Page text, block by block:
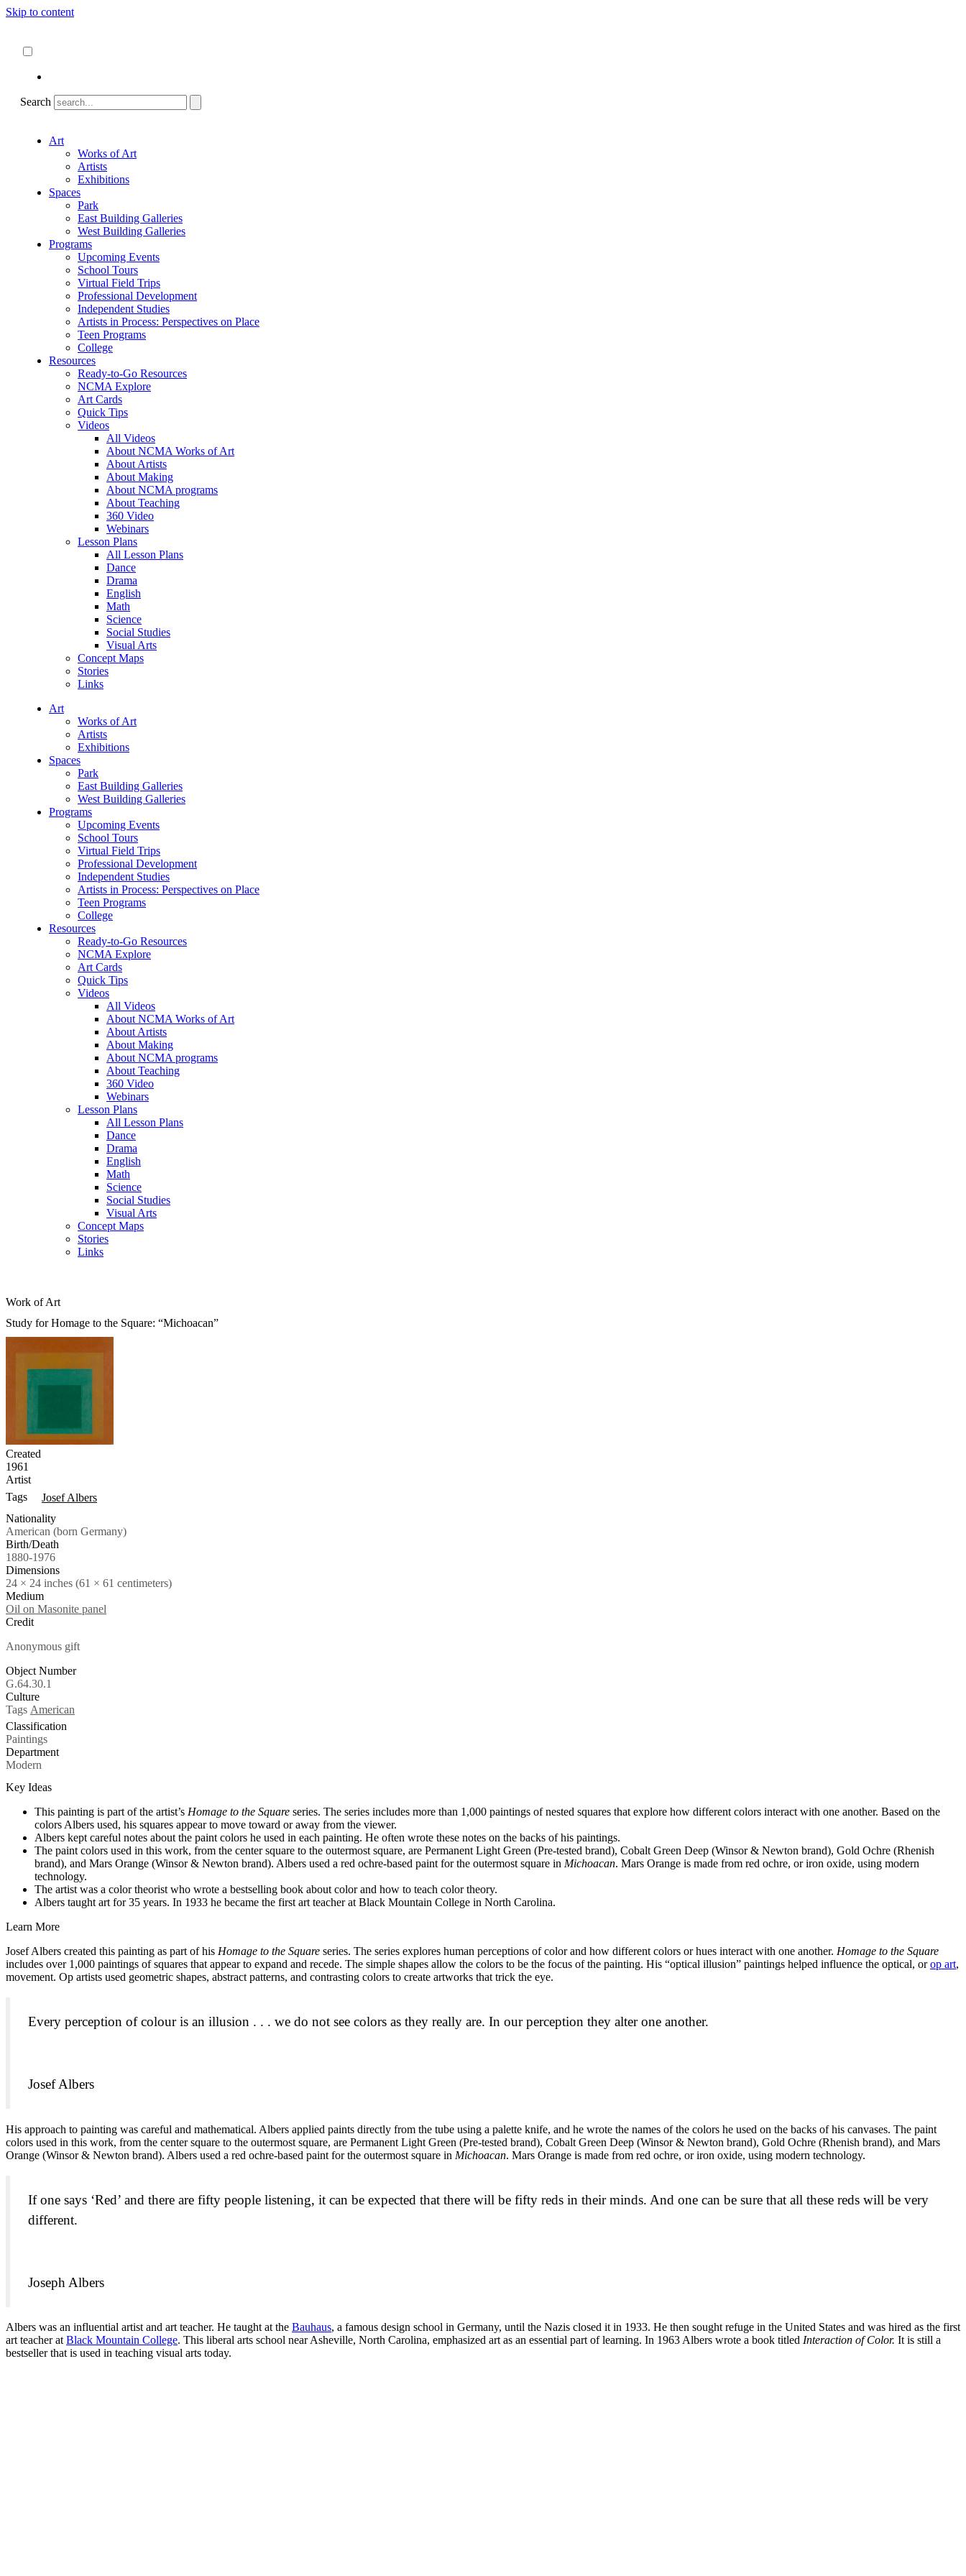
Skip to content
Search
Art
Works of Art
Artists
Exhibitions
Spaces
Park
East Building Galleries
West Building Galleries
Programs
Upcoming Events
School Tours
Virtual Field Trips
Professional Development
Independent Studies
Artists in Process: Perspectives on Place
Teen Programs
College
Resources
Ready-to-Go Resources
NCMA Explore
Art Cards
Quick Tips
Videos
All Videos
About NCMA Works of Art
About Artists
About Making
About NCMA programs
About Teaching
360 Video
Webinars
Lesson Plans
All Lesson Plans
Dance
Drama
English
Math
Science
Social Studies
Visual Arts
Concept Maps
Stories
Links
Art
Works of Art
Artists
Exhibitions
Spaces
Park
East Building Galleries
West Building Galleries
Programs
Upcoming Events
School Tours
Virtual Field Trips
Professional Development
Independent Studies
Artists in Process: Perspectives on Place
Teen Programs
College
Resources
Ready-to-Go Resources
NCMA Explore
Art Cards
Quick Tips
Videos
All Videos
About NCMA Works of Art
About Artists
About Making
About NCMA programs
About Teaching
360 Video
Webinars
Lesson Plans
All Lesson Plans
Dance
Drama
English
Math
Science
Social Studies
Visual Arts
Concept Maps
Stories
Links
Work of Art
Study for Homage to the Square: “Michoacan”
Created
1961
Artist
Tags
Josef Albers
Nationality
American (born Germany)
Birth/Death
1880-1976
Dimensions
24 × 24 inches (61 × 61 centimeters)
Medium
Oil on Masonite panel
Credit
Anonymous gift
Object Number
G.64.30.1
Culture
Tags American
Classification
Paintings
Department
Modern
Key Ideas
This painting is part of the artist’s Homage to the Square series. The series includes more than 1,000 paintings of nested squares that explore how different colors interact with one another. Based on the
colors Albers used, his squares appear to move toward or away from the viewer.
Albers kept careful notes about the paint colors he used in each painting. He often wrote these notes on the backs of his paintings.
The paint colors used in this work, from the center square to the outermost square, are Permanent Light Green (Pre-tested brand), Cobalt Green Deep (Winsor & Newton brand), Gold Ochre (Rhenish
brand), and Mars Orange (Winsor & Newton brand). Albers used a red ochre-based paint for the outermost square in Michoacan. Mars Orange is made from red ochre, or iron oxide, using modern
technology.
The artist was a color theorist who wrote a bestselling book about color and how to teach color theory.
Albers taught art for 35 years. In 1933 he became the first art teacher at Black Mountain College in North Carolina.
Learn More
Josef Albers created this painting as part of his Homage to the Square series. The series explores human perceptions of color and how different colors or hues interact with one another. Homage to the Square
includes over 1,000 paintings of squares that appear to expand and recede. The simple shapes allow the colors to be the focus of the painting. His “optical illusion” paintings helped influence the optical, or op art,
movement. Op artists used geometric shapes, abstract patterns, and contrasting colors to create artworks that trick the eye.
Every perception of colour is an illusion . . . we do not see colors as they really are. In our perception they alter one another.
Josef Albers
His approach to painting was careful and mathematical. Albers applied paints directly from the tube using a palette knife, and he wrote the names of the colors he used on the backs of his canvases. The paint
colors used in this work, from the center square to the outermost square, are Permanent Light Green (Pre-tested brand), Cobalt Green Deep (Winsor & Newton brand), Gold Ochre (Rhenish brand), and Mars
Orange (Winsor & Newton brand). Albers used a red ochre-based paint for the outermost square in Michoacan. Mars Orange is made from red ochre, or iron oxide, using modern technology.
If one says ‘Red’ and there are fifty people listening, it can be expected that there will be fifty reds in their minds. And one can be sure that all these reds will be very
different.
Joseph Albers
Albers was an influential artist and art teacher. He taught at the Bauhaus, a famous design school in Germany, until the Nazis closed it in 1933. He then sought refuge in the United States and was hired as the first
art teacher at Black Mountain College. This liberal arts school near Asheville, North Carolina, emphasized art as an essential part of learning. In 1963 Albers wrote a book titled Interaction of Color. It is still a
bestseller that is used in teaching visual arts today.